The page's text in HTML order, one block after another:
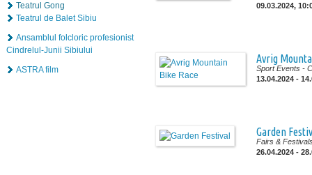
Teatrul Gong
Teatrul de Balet Sibiu
Ansamblul folcloric profesionist
Cindrelul-Junii Sibiului
ASTRA film
09.03.2024,
Avrig
Sport Events -
13.04.2024 -
Garden
Fairs &
26.04.2024 -